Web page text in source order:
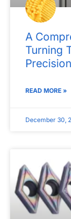
A
Turning
READ MORE »
December 30,